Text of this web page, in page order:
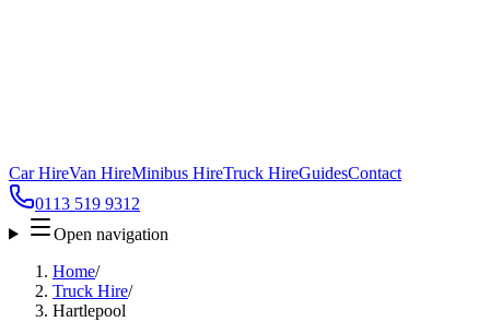
Car HireVan HireMinibus HireTruck HireGuidesContact
0113 519 9312
Open navigation
Home/
Truck Hire/
Hartlepool